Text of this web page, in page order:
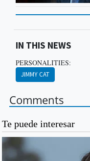
IN THIS NEWS
PERSONALITIES:
JIMMY CAT
Comments